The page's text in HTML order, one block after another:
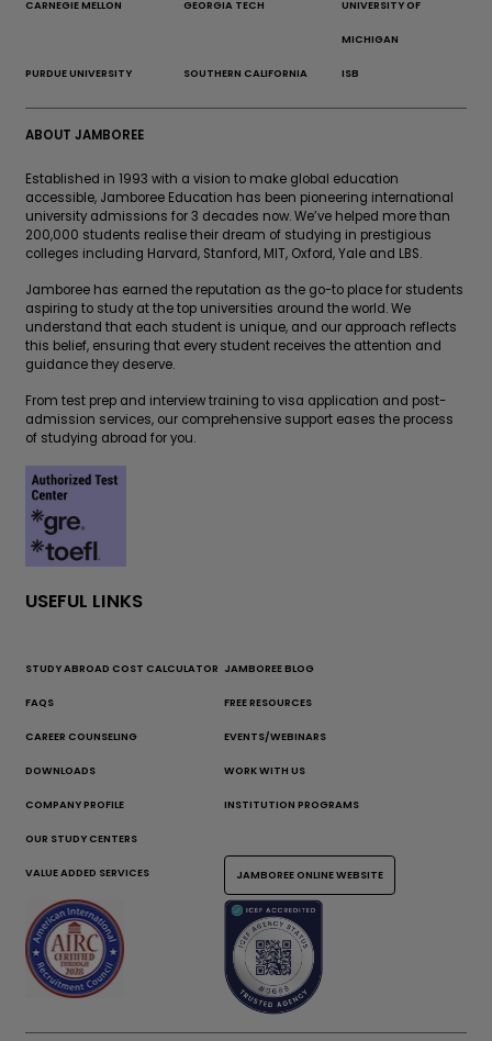
CARNEGIE MELLON GEORGIA TECH UNIVERSITY OF
MICHIGAN
PURDUE UNIVERSITY SOUTHERN CALIFORNIA ISB
ABOUT JAMBOREE
Established in 1993 with a vision to make global education
accessible, Jamboree Education has been pioneering international
university admissions for 3 decades now. We’ve helped more than
200,000 students realise their dream of studying in prestigious
colleges including Harvard, Stanford, MIT, Oxford, Yale and LBS.
Jamboree has earned the reputation as the go-to place for students
aspiring to study at the top universities around the world. We
understand that each student is unique, and our approach reflects
this belief, ensuring that every student receives the attention and
guidance they deserve.
From test prep and interview training to visa application and post-
admission services, our comprehensive support eases the process
of studying abroad for you.
USEFUL LINKS
STUDY ABROAD COST CALCULATOR JAMBOREE BLOG
FAQS FREE RESOURCES
CAREER COUNSELING EVENTS/WEBINARS
DOWNLOADS WORK WITH US
COMPANY PROFILE INSTITUTION PROGRAMS
OUR STUDY CENTERS
VALUE ADDED SERVICES JAMBOREE ONLINE WEBSITE